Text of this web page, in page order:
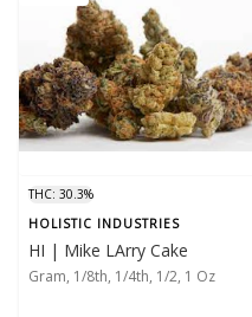
THC: 30.3%
HOLISTIC INDUSTRIES
HI | Mike LArry Cake
Gram, 1/8th, 1/4th, 1/2, 1 Oz